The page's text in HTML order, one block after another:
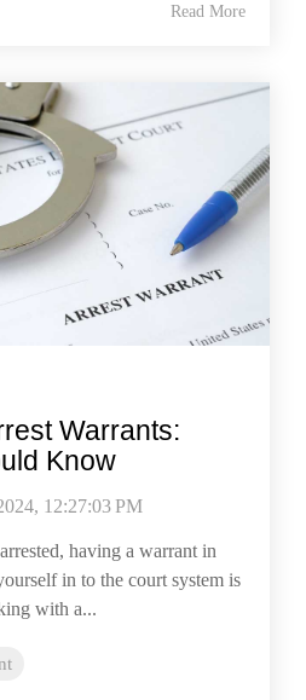
Read More
Warrants:
Know
12:27:03 PM
having a warrant in
in to the court system is
with a...